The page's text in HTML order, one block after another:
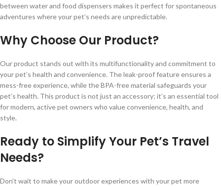
between water and food dispensers makes it perfect for spontaneous
adventures where your pet’s needs are unpredictable.
Why Choose Our Product?
Our product stands out with its multifunctionality and commitment to
your pet’s health and convenience. The leak-proof feature ensures a
mess-free experience, while the BPA-free material safeguards your
pet’s health. This product is not just an accessory; it’s an essential tool
for modern, active pet owners who value convenience, health, and
style.
Ready to Simplify Your Pet’s Travel
Needs?
Don’t wait to make your outdoor experiences with your pet more